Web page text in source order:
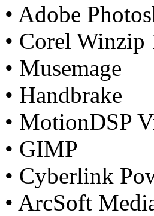
• Adobe
• Corel Winzip
• Musemage
• Handbrake
• MotionDSP
• GIMP
• Cyberlink
• ArcSoft